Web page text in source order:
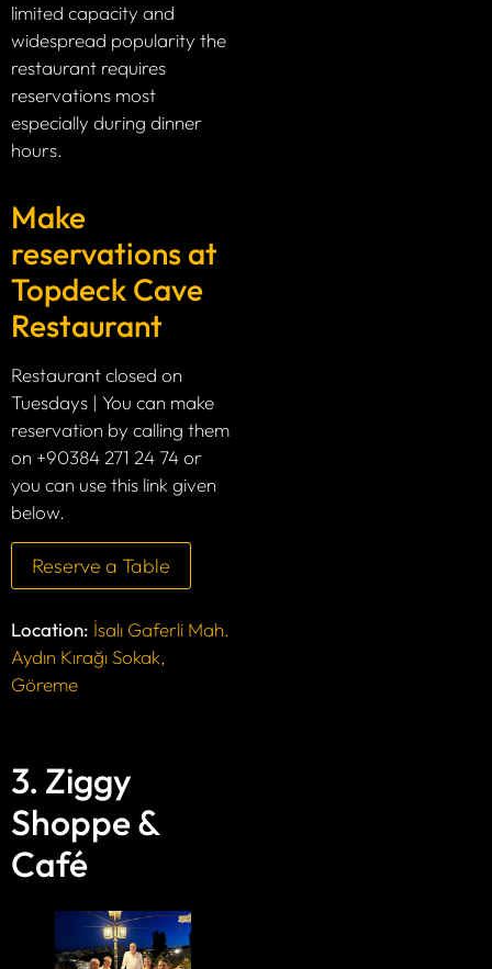
limited capacity and
widespread popularity the
restaurant requires
reservations most
especially during dinner
hours.
Make
reservations at
Topdeck Cave
Restaurant
Restaurant closed on
Tuesdays | You can make
reservation by calling them
on +90384 271 24 74 or
you can use this link given
below.
Reserve a Table
Location: İsalı Gaferli Mah.
Aydın Kırağı Sokak,
Göreme
3. Ziggy
Shoppe &
Café